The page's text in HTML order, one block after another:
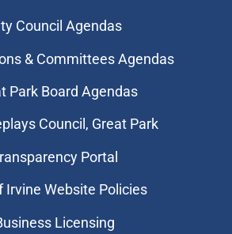
Council Agendas
& Committees Agendas
Park Board Agendas
Council, Great Park
Portal
Irvine Website Policies
Licensing